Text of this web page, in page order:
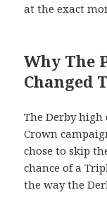
at the exact
Why The
Changed
The Derby
Crown
chose to skip
chance of a
the way the